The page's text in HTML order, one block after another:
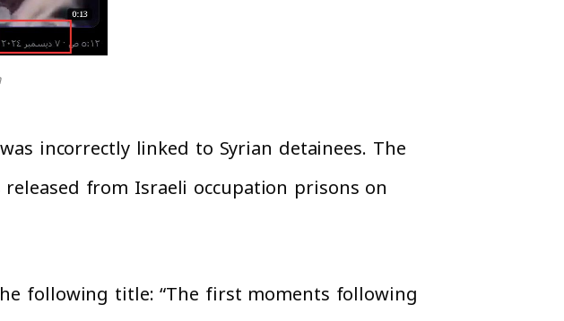
incorrectly linked to Syrian detainees. The
from Israeli occupation prisons on
following title: “The first moments following